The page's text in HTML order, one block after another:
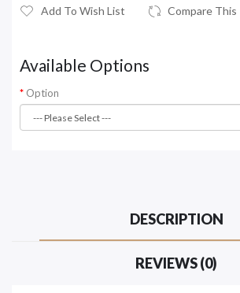
Add To Wish List Compare
Available Options
Option
DESCRIPTION
REVIEWS (0)